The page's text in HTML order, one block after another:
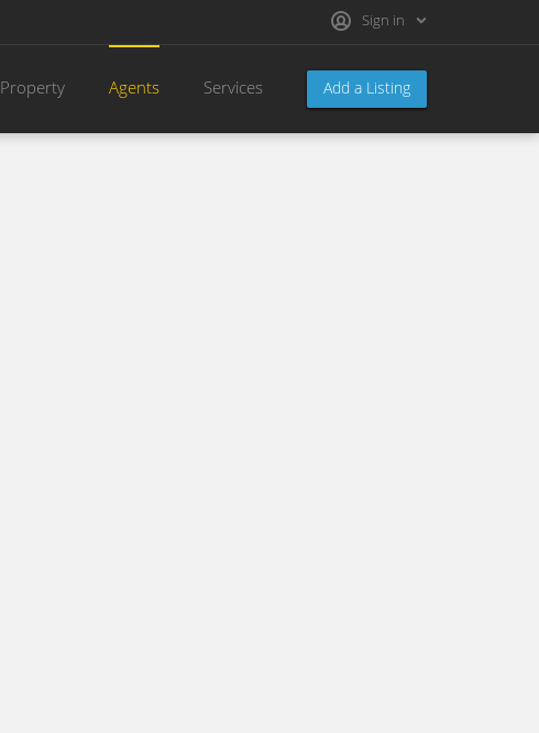
Sign in
Add a Listing
Property Agents Services